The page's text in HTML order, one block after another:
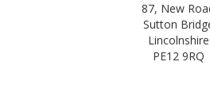
87, New
Sutton
Lincolnshire
PE12 9RQ